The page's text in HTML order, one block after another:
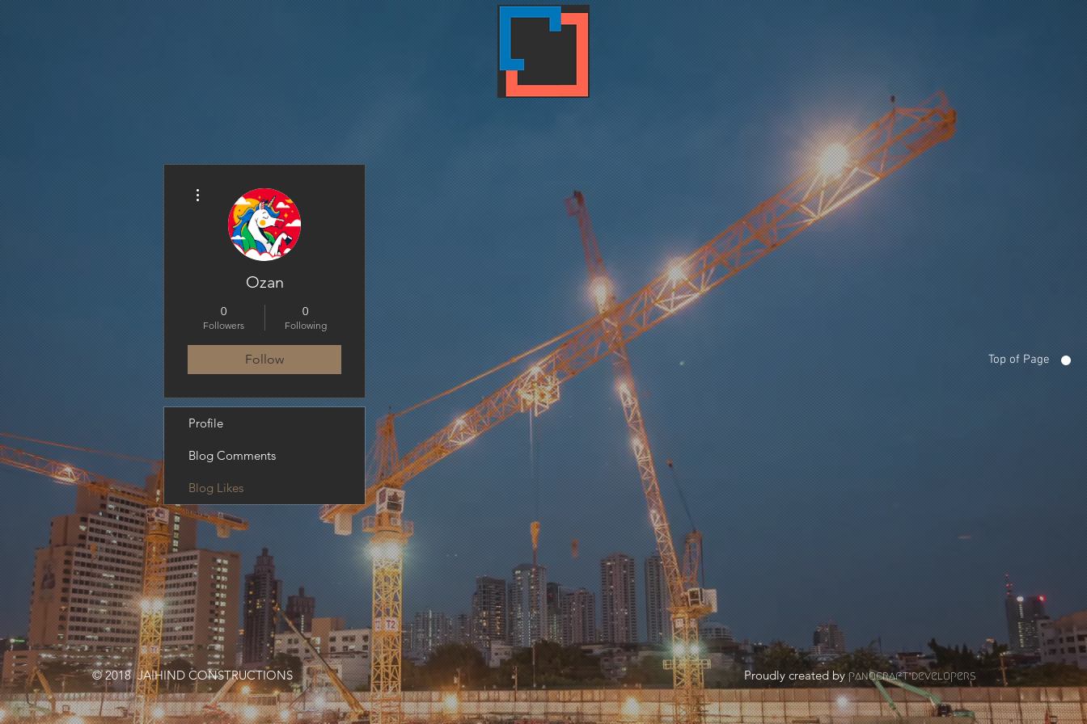
Top of Page
Ozan
0
Followers
0
Following
Follow
Profile
Blog Comments
Blog Likes
© 2018 JAIHIND CONSTRUCTIONS Proudly created bypanocraft developers